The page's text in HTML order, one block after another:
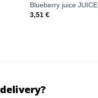
Blueberry juice JUICE
3,51 €